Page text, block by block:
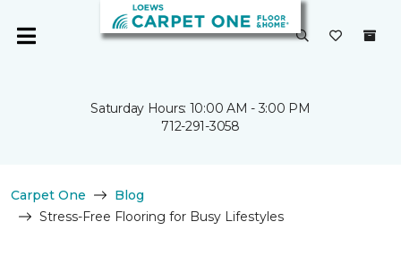
Saturday Hours: 10:00 AM - 3:00 PM
712-291-3058
Carpet One
Blog
Stress-Free Flooring for Busy Lifestyles